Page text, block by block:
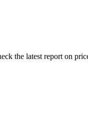
the latest report on